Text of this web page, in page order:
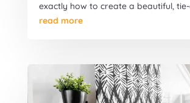
exactly how to create a beautiful, tie-
read more